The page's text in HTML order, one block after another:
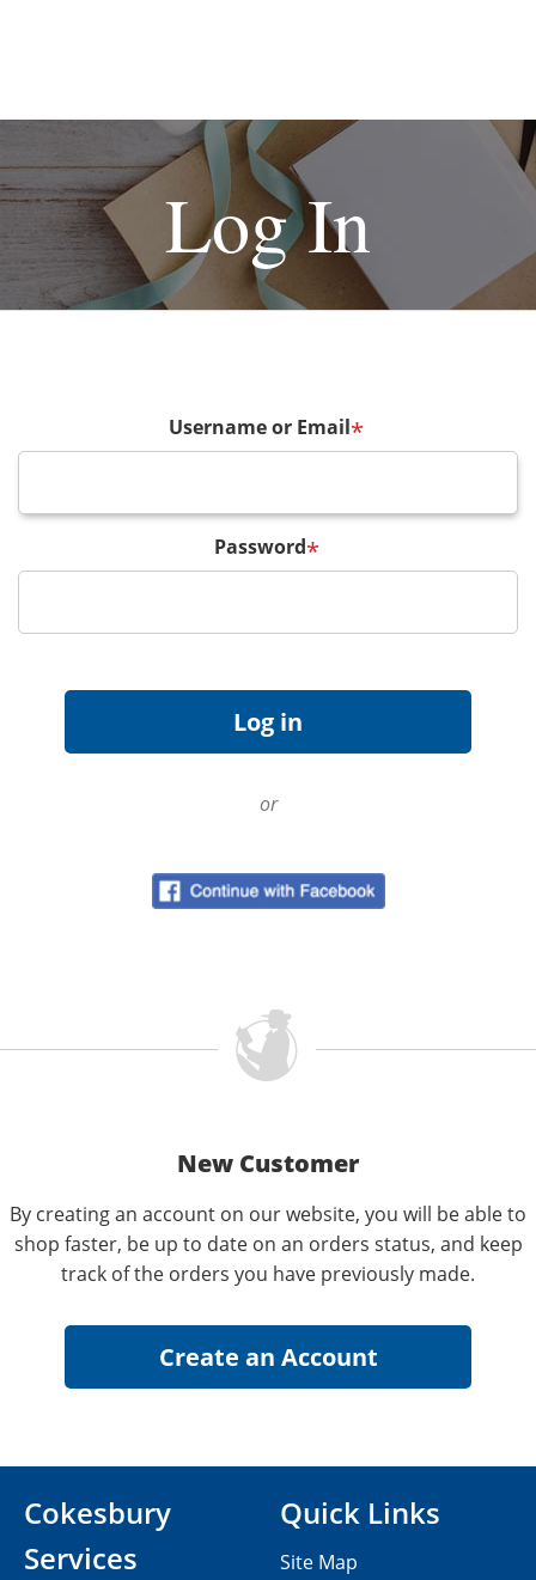
Log In
Username or Email*
Password*
or
New Customer
By creating an account on our website, you will be able to
shop faster, be up to date on an orders status, and keep
track of the orders you have previously made.
Cokesbury
Services
Quick Links
Site Map